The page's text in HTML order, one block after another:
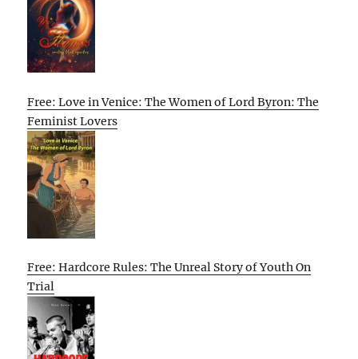
Free: Love in Venice: The Women of Lord Byron: The
Feminist Lovers
Free: Hardcore Rules: The Unreal Story of Youth On
Trial